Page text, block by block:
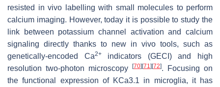
resisted in vivo labelling with small molecules to perform
calcium imaging. However, today it is possible to study the
link between potassium channel activation and calcium
signaling directly thanks to new in vivo tools, such as
genetically-encoded Ca2+indicators (GECI) and high
resolution two-photon microscopy
[70] [71] [72]. Focusing on
the functional expression of KCa3.1 in microglia, it has